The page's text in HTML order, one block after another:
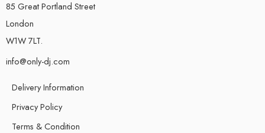
85 Great Portland Street
London
W1W 7LT.
info@only-dj.com
Delivery Information
Privacy Policy
Terms & Condition